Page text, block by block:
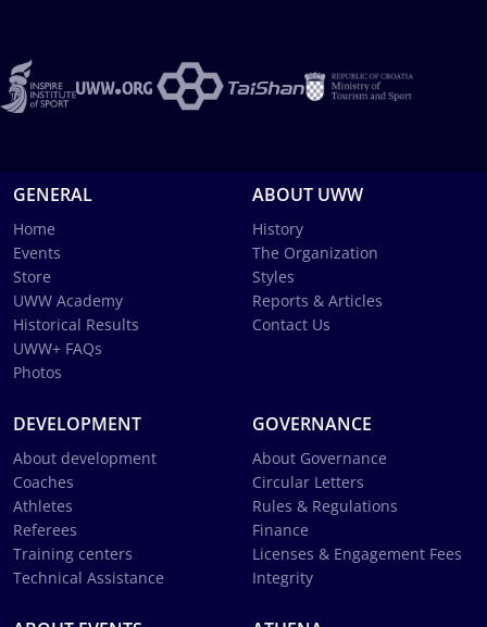
GENERAL
Home
Events
Store
UWW Academy
Historical Results
UWW+ FAQs
Photos
ABOUT UWW
History
The Organization
Styles
Reports & Articles
Contact Us
DEVELOPMENT
About development
Coaches
Athletes
Referees
Training centers
Technical Assistance
GOVERNANCE
About Governance
Circular Letters
Rules & Regulations
Finance
Licenses & Engagement Fees
Integrity